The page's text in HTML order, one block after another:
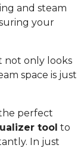
and steam
your
not only looks
space is just
perfect
tool to
In just